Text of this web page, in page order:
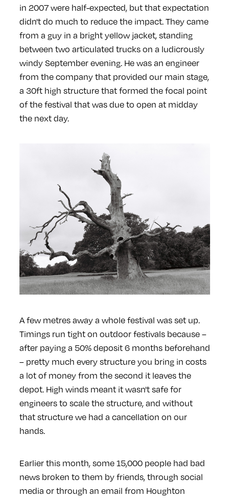
in 2007 were half-expected, but that expectation
didn't do much to reduce the impact. They came
from a guy in a bright yellow jacket, standing
between two articulated trucks on a ludicrously
windy September evening. He was an engineer
from the company that provided our main stage,
a 30ft high structure that formed the focal point
of the festival that was due to open at midday
the next day.
A few metres away a whole festival was set up.
Timings run tight on outdoor festivals because –
after paying a 50% deposit 6 months beforehand
– pretty much every structure you bring in costs
a lot of money from the second it leaves the
depot. High winds meant it wasn't safe for
engineers to scale the structure, and without
that structure we had a cancellation on our
hands.
Earlier this month, some 15,000 people had bad
news broken to them by friends, through social
media or through an email from Houghton